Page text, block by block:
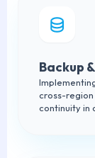
Backup
cross-
continuity in